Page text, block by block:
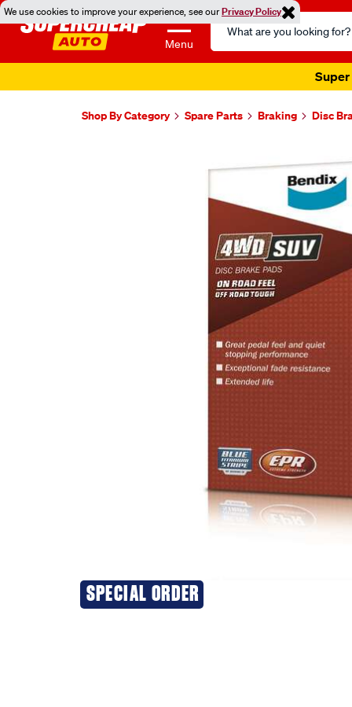
We use cookies to improve your experience, see ourPrivacy Policy
Menu
Search
Catalog
Super
Shop By Category Spare Parts Braking Disc
20% OFF
SPECIAL ORDER